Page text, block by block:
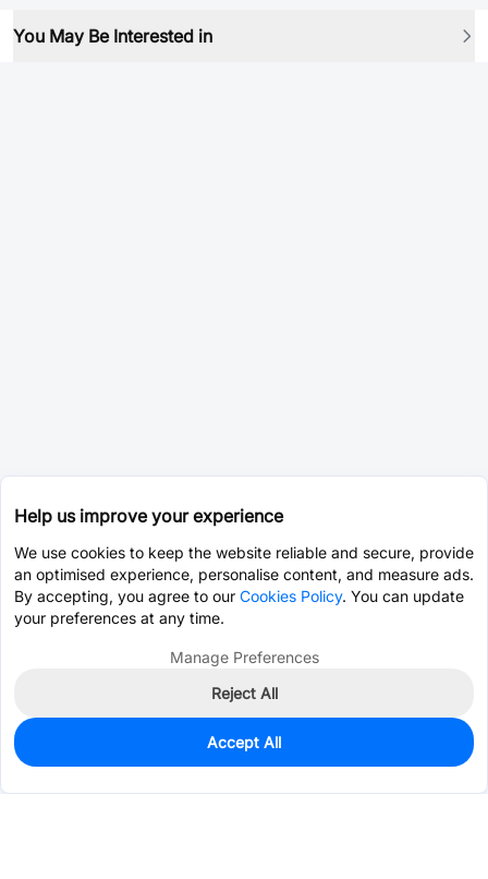
You May Be Interested in
495
$0.2215
Help us improve your experience
We use cookies to keep the website reliable and secure, provide
an optimised experience, personalise content, and measure ads.
By accepting, you agree to our Cookies Policy. You can update
your preferences at any time.
Manage Preferences
Reject All
Accept All